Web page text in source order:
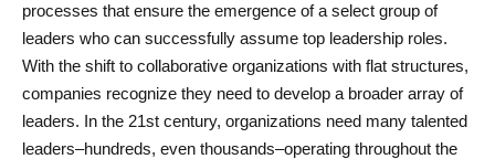
processes that ensure the emergence of a select group of
leaders who can successfully assume top leadership roles.
With the shift to collaborative organizations with flat structures,
companies recognize they need to develop a broader array of
leaders. In the 21st century, organizations need many talented
leaders–hundreds, even thousands–operating throughout the